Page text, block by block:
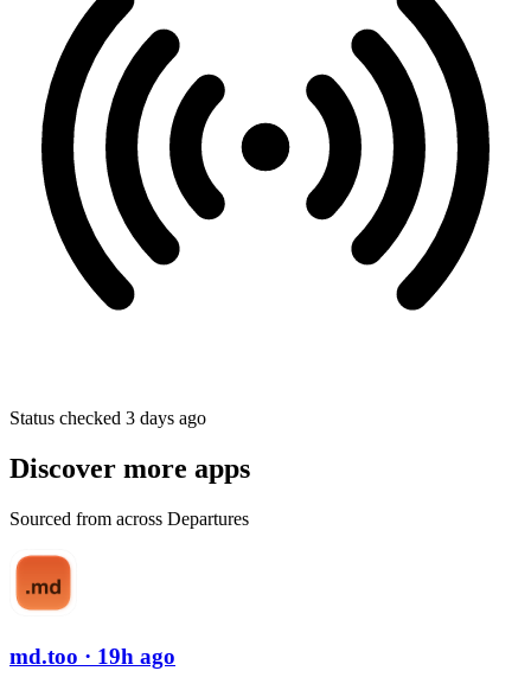
Status checked 3 days ago
Discover more apps
Sourced from across Departures
md.too · 19h ago